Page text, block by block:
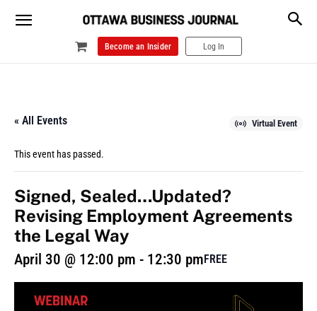
Become an Insider Log In
« All Events Virtual Event
This event has passed.
Signed, Sealed…Updated?
Revising Employment Agreements
the Legal Way
April 30 @ 12:00 pm - 12:30 pm FREE